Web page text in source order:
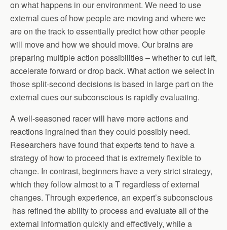
on what happens in our environment. We need to use
external cues of how people are moving and where we
are on the track to essentially predict how other people
will move and how we should move. Our brains are
preparing multiple action possibilities – whether to cut left,
accelerate forward or drop back. What action we select in
those split-second decisions is based in large part on the
external cues our subconscious is rapidly evaluating.
A well-seasoned racer will have more actions and
reactions ingrained than they could possibly need.
Researchers have found that experts tend to have a
strategy of how to proceed that is extremely flexible to
change. In contrast, beginners have a very strict strategy,
which they follow almost to a T regardless of external
changes. Through experience, an expert’s subconscious
has refined the ability to process and evaluate all of the
external information quickly and effectively, while a